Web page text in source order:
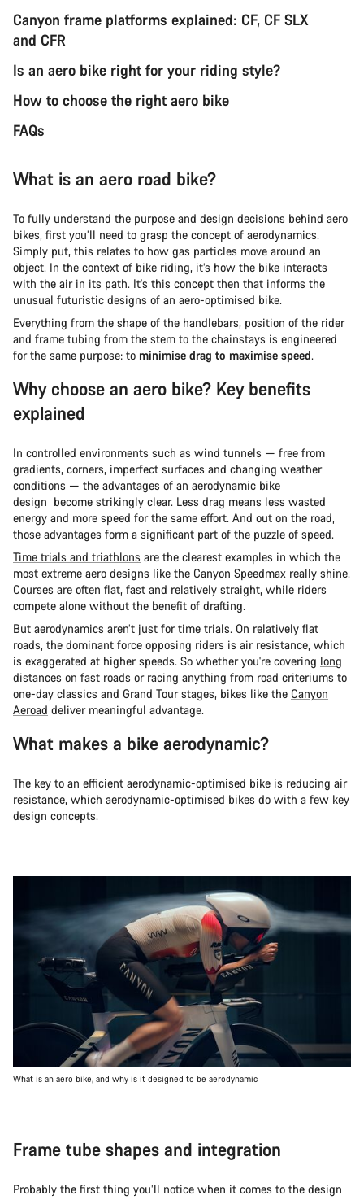
Canyon frame platforms explained: CF, CF SLX
and CFR
Is an aero bike right for your riding style?
How to choose the right aero bike
FAQs
What is an aero road bike?
To fully understand the purpose and design decisions behind aero
bikes, first you’ll need to grasp the concept of aerodynamics.
Simply put, this relates to how gas particles move around an
object. In the context of bike riding, it’s how the bike interacts
with the air in its path. It's this concept then that informs the
unusual futuristic designs of an aero-optimised bike.
Everything from the shape of the handlebars, position of the rider
and frame tubing from the stem to the chainstays is engineered
for the same purpose: to minimise drag to maximise speed.
Why choose an aero bike? Key benefits
explained
In controlled environments such as wind tunnels — free from
gradients, corners, imperfect surfaces and changing weather
conditions — the advantages of an aerodynamic bike
design become strikingly clear. Less drag means less wasted
energy and more speed for the same effort. And out on the road,
those advantages form a significant part of the puzzle of speed.
Time trials and triathlons are the clearest examples in which the
most extreme aero designs like the Canyon Speedmax really shine.
Courses are often flat, fast and relatively straight, while riders
compete alone without the benefit of drafting.
But aerodynamics aren’t just for time trials. On relatively flat
roads, the dominant force opposing riders is air resistance, which
is exaggerated at higher speeds. So whether you're covering long
distances on fast roads or racing anything from road criteriums to
one-day classics and Grand Tour stages, bikes like the Canyon
Aeroad deliver meaningful advantage.
What makes a bike aerodynamic?
The key to an efficient aerodynamic-optimised bike is reducing air
resistance, which aerodynamic-optimised bikes do with a few key
design concepts.
What is an aero bike, and why is it designed to be aerodynamic
Frame tube shapes and integration
Probably the first thing you’ll notice when it comes to the design